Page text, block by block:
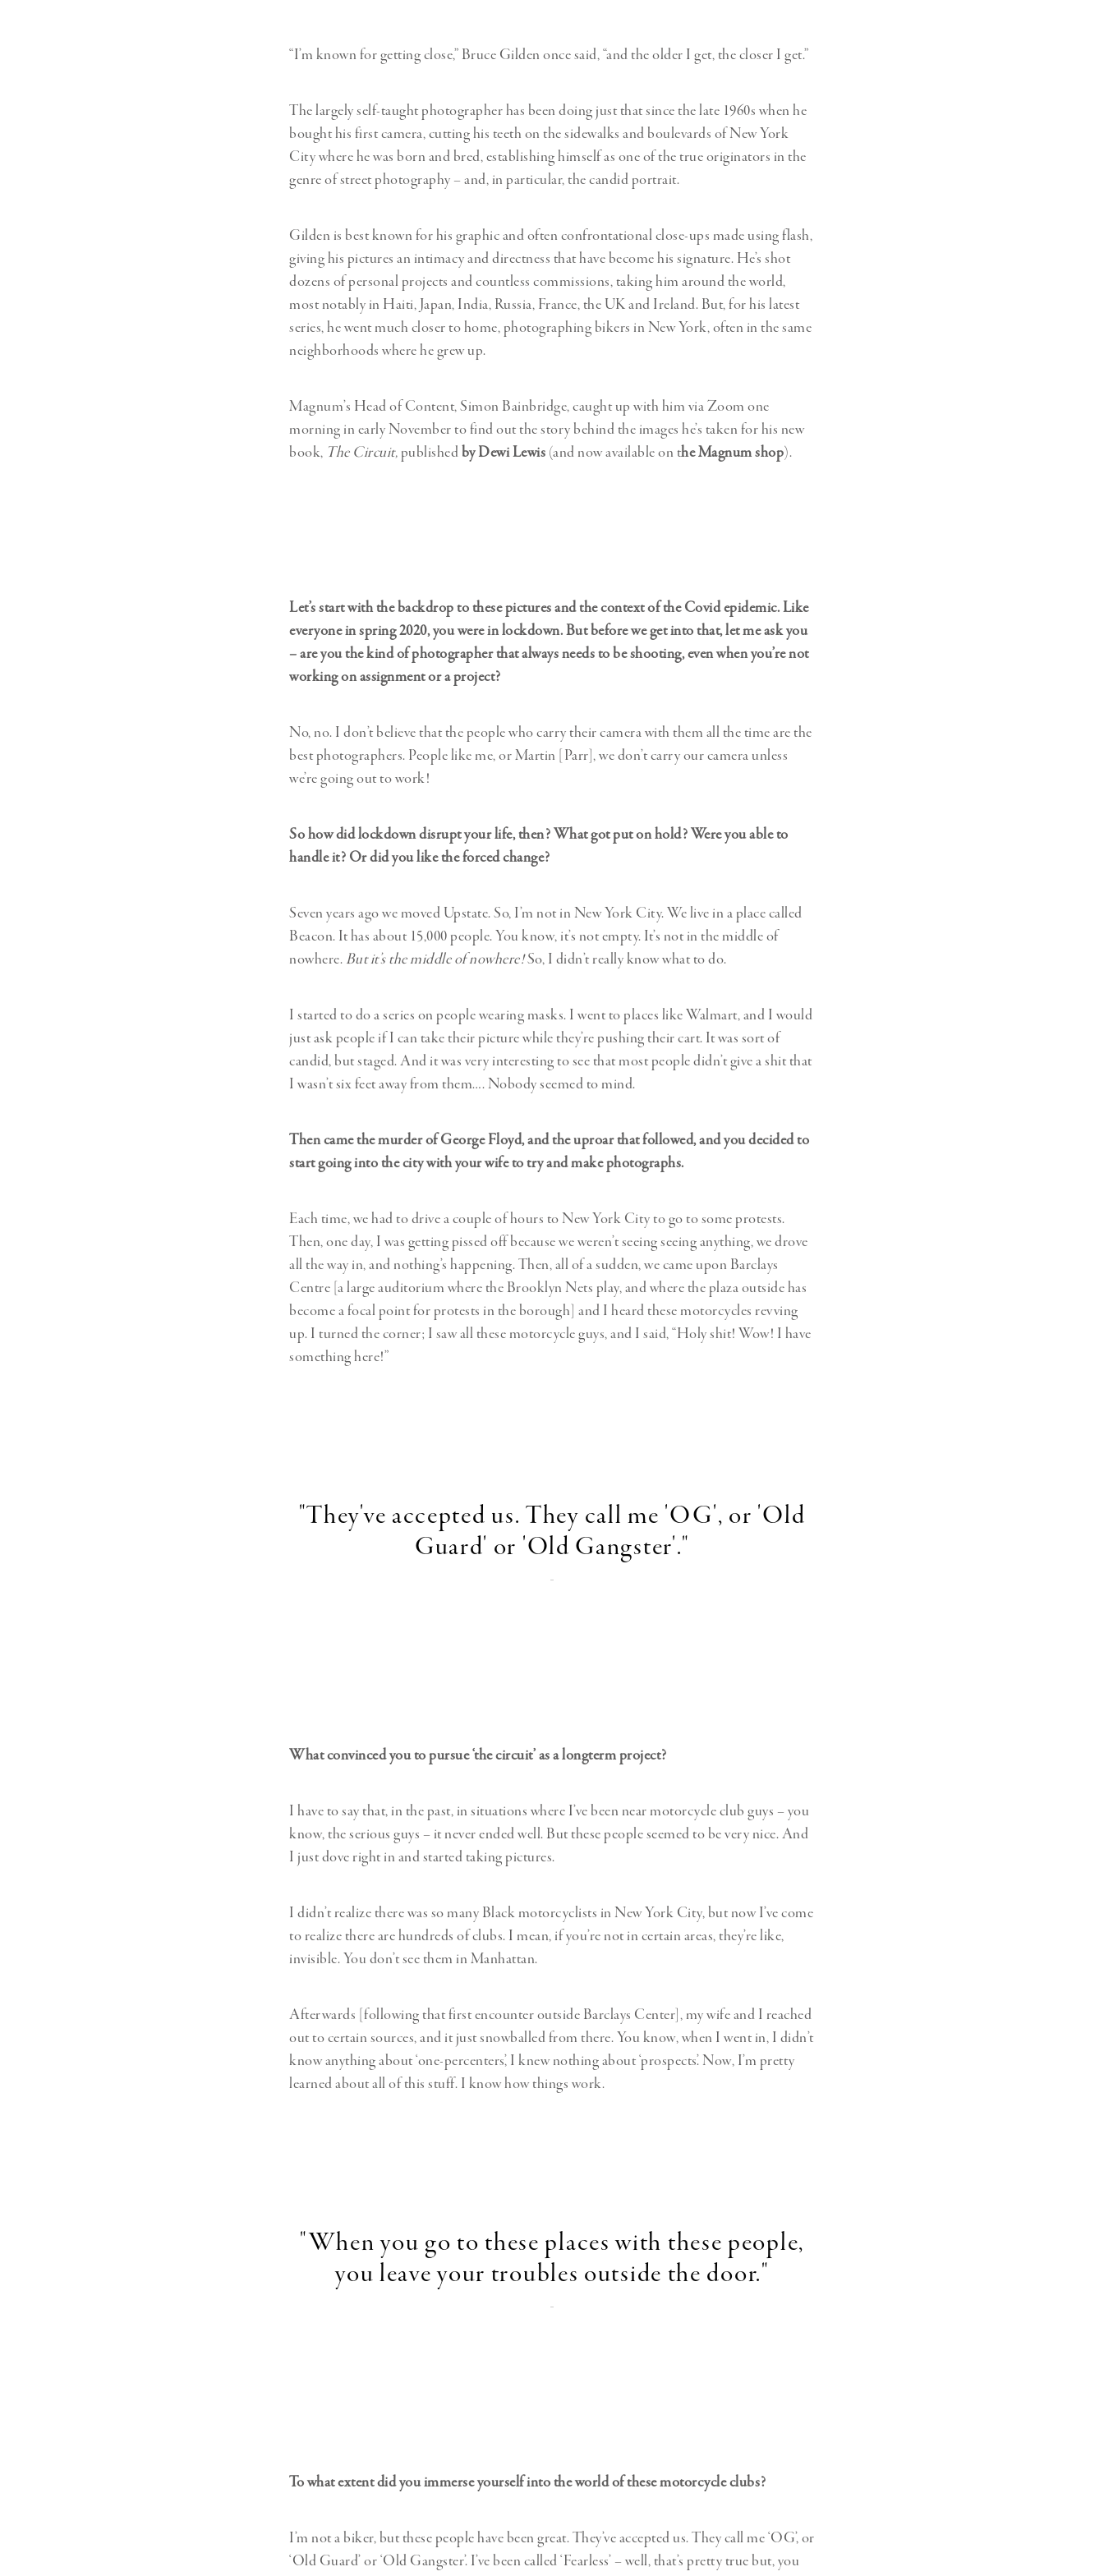
“I’m known for getting close,” Bruce Gilden once said, “and the older I get, the closer I get.”
The largely self-taught photographer has been doing just that since the late 1960s when he
bought his first camera, cutting his teeth on the sidewalks and boulevards of New York
City where he was born and bred, establishing himself as one of the true originators in the
genre of street photography – and, in particular, the candid portrait.
Gilden is best known for his graphic and often confrontational close-ups made using flash,
giving his pictures an intimacy and directness that have become his signature. He’s shot
dozens of personal projects and countless commissions, taking him around the world,
most notably in Haiti, Japan, India, Russia, France, the UK and Ireland. But, for his latest
series, he went much closer to home, photographing bikers in New York, often in the same
neighborhoods where he grew up.
Magnum’s Head of Content, Simon Bainbridge, caught up with him via Zoom one
morning in early November to find out the story behind the images he’s taken for his new
book, The Circuit, publishedby Dewi Lewis (and now available on the Magnum shop).
Let’s start with the backdrop to these pictures and the context of the Covid epidemic. Like
everyone in spring 2020, you were in lockdown. But before we get into that, let me ask you
– are you the kind of photographer that always needs to be shooting, even when you’re not
working on assignment or a project?
No, no. I don’t believe that the people who carry their camera with them all the time are the
best photographers. People like me, or Martin [Parr], we don’t carry our camera unless
we’re going out to work!
So how did lockdown disrupt your life, then? What got put on hold? Were you able to
handle it? Or did you like the forced change?
Seven years ago we moved Upstate. So, I’m not in New York City. We live in a place called
Beacon. It has about 15,000 people. You know, it’s not empty. It’s not in the middle of
nowhere. But it’s the middle of nowhere!So, I didn’t really know what to do.
I started to do a series on people wearing masks. I went to places like Walmart, and I would
just ask people if I can take their picture while they’re pushing their cart. It was sort of
candid, but staged. And it was very interesting to see that most people didn’t give a shit that
I wasn’t six feet away from them…. Nobody seemed to mind.
Then came the murder of George Floyd, and the uproar that followed, and you decided to
start going into the city with your wife to try and make photographs.
Each time, we had to drive a couple of hours to New York City to go to some protests.
Then, one day, I was getting pissed off because we weren’t seeing seeing anything, we drove
all the way in, and nothing’s happening. Then, all of a sudden, we came upon Barclays
Centre [a large auditorium where the Brooklyn Nets play, and where the plaza outside has
become a focal point for protests in the borough] and I heard these motorcycles revving
up. I turned the corner; I saw all these motorcycle guys, and I said, “Holy shit! Wow! I have
something here!”
"They've accepted us. They call me 'OG', or 'Old
Guard' or 'Old Gangster'."
-
What convinced you to pursue ‘the circuit’ as a longterm project?
I have to say that, in the past, in situations where I’ve been near motorcycle club guys – you
know, the serious guys – it never ended well. But these people seemed to be very nice. And
I just dove right in and started taking pictures.
I didn’t realize there was so many Black motorcyclists in New York City, but now I’ve come
to realize there are hundreds of clubs. I mean, if you’re not in certain areas, they’re like,
invisible. You don’t see them in Manhattan.
Afterwards [following that first encounter outside Barclays Center], my wife and I reached
out to certain sources, and it just snowballed from there. You know, when I went in, I didn’t
know anything about ‘one-percenters’, I knew nothing about ‘prospects’. Now, I’m pretty
learned about all of this stuff. I know how things work.
"When you go to these places with these people,
you leave your troubles outside the door."
-
To what extent did you immerse yourself into the world of these motorcycle clubs?
I’m not a biker, but these people have been great. They’ve accepted us. They call me ‘OG’, or
‘Old Guard’ or ‘Old Gangster’. I’ve been called ‘Fearless’ – well, that’s pretty true but, you